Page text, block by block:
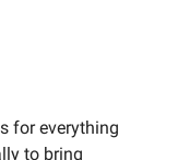
for everything
to bring